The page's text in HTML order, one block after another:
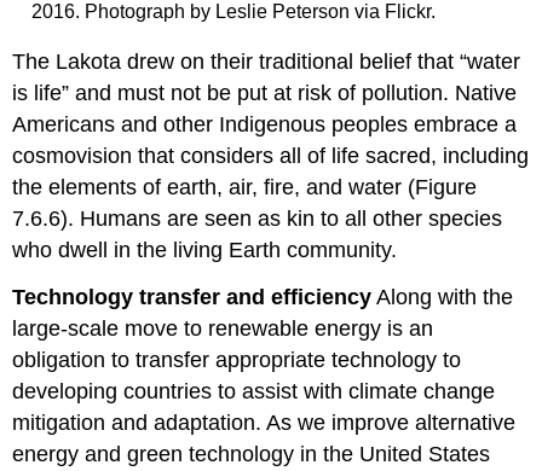
2016. Photograph by Leslie Peterson via Flickr.
The Lakota drew on their traditional belief that “water
is life” and must not be put at risk of pollution. Native
Americans and other Indigenous peoples embrace a
cosmovision that considers all of life sacred, including
the elements of earth, air, fire, and water (Figure
7.6.6). Humans are seen as kin to all other species
who dwell in the living Earth community.
Technology transfer and efficiency Along with the
large-scale move to renewable energy is an
obligation to transfer appropriate technology to
developing countries to assist with climate change
mitigation and adaptation. As we improve alternative
energy and green technology in the United States